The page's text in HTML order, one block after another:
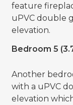
feature
uPVC double
elevation.
Bedroom 5
Another
with a uPVC
elevation